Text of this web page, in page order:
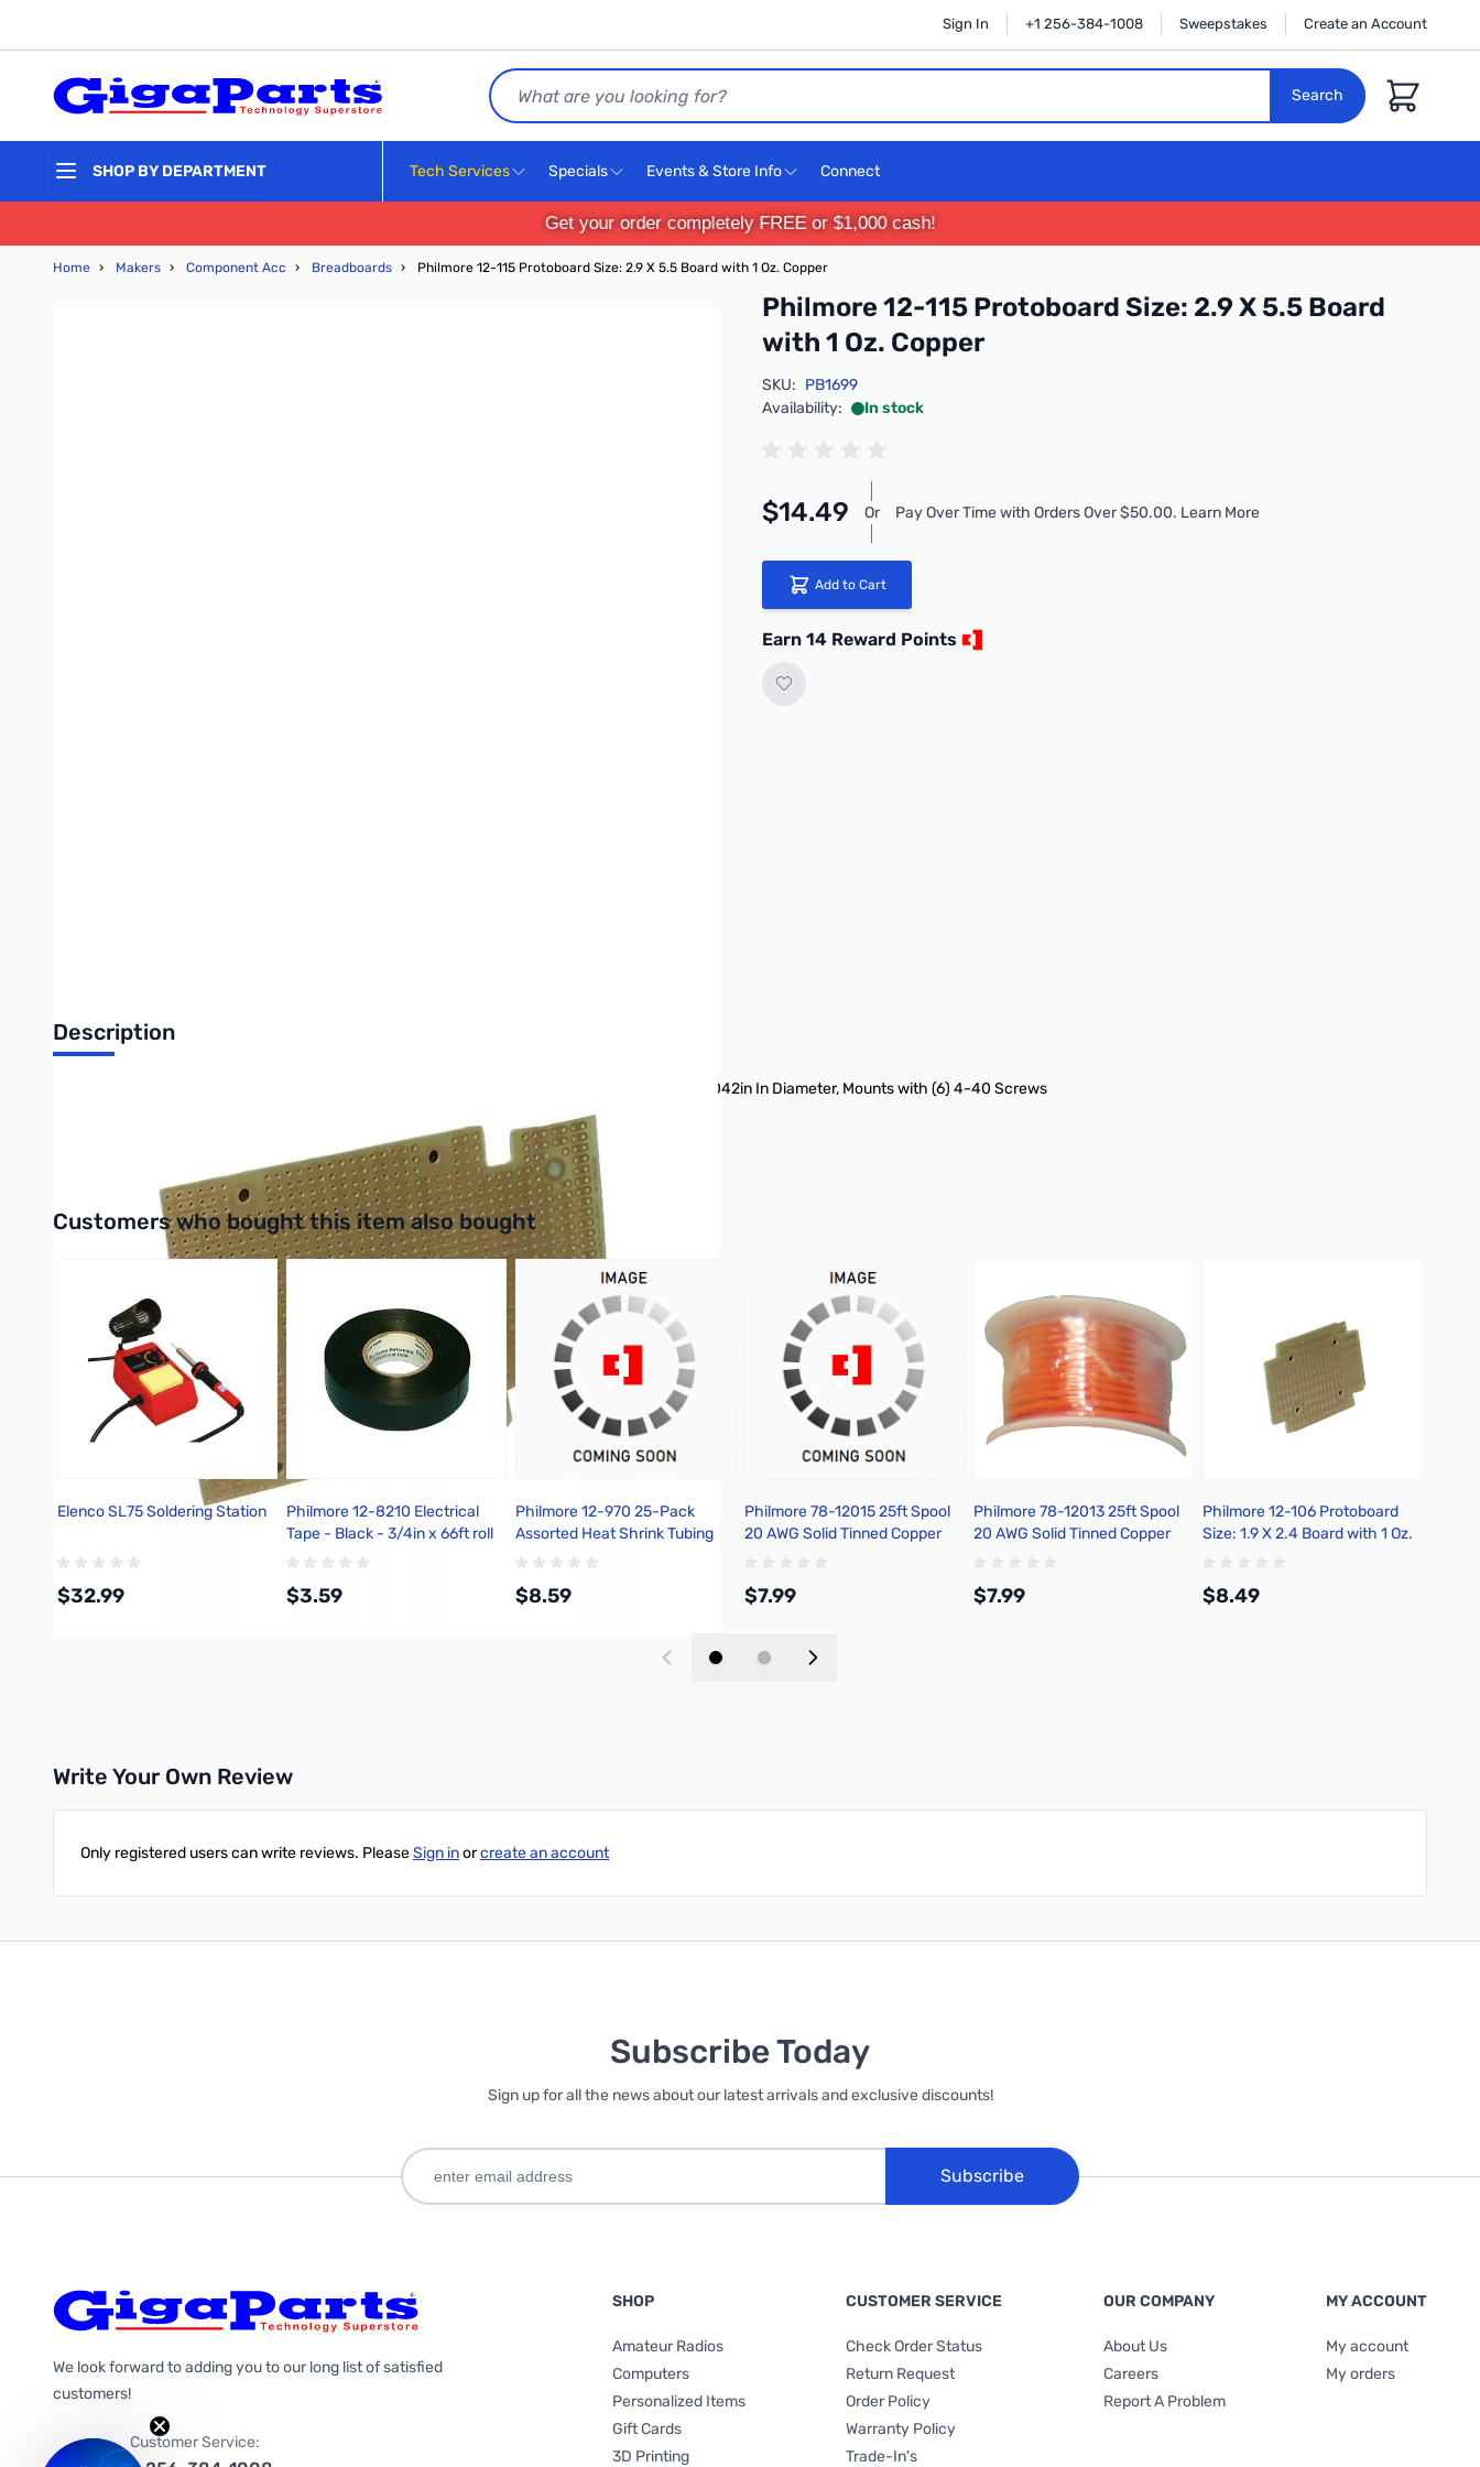
Sign In +1 256-384-1008 Sweepstakes Create an Account
Search
Search
Cart
SHOP BY DEPARTMENT Tech Services Specials Events & Store Info Connect
Get your order completely FREE or $1,000 cash!
Home › Makers › Component Acc › Breadboards › Philmore 12-115 Protoboard Size: 2.9 X 5.5 Board with 1 Oz. Copper
Philmore 12-115 Protoboard Size: 2.9 X 5.5 Board
with 1 Oz. Copper
SKU: PB1699
Availability:
In stock
$14.49 Or Pay Over Time with Orders Over $50.00. Learn More
Add to Cart
Earn 14 Reward Points
Description
Philmore 12-115 Protoboard Size: 2.9 X 5.5 Board with 1 Oz. Copper, Holes are Paired Holes are .042in In Diameter, Mounts with (6) 4-40 Screws
Interactive carousel showing related products. Use navigation buttons or swipe to browse items.
Customers who bought this item also bought
Elenco SL75 Soldering Station
$32.99
Philmore 12-8210 Electrical
Tape - Black - 3/4in x 66ft roll
$3.59
Philmore 12-970 25-Pack
Assorted Heat Shrink Tubing
Installer Package - Black
$8.59
Philmore 78-12015 25ft Spool
20 AWG Solid Tinned Copper
$7.99
Philmore 78-12013 25ft Spool
20 AWG Solid Tinned Copper
$7.99
Philmore 12-106 Protoboard
Size: 1.9 X 2.4 Board with 1 Oz.
$8.49
Write Your Own Review
Only registered users can write reviews. PleaseSign inorcreate an account
Subscribe Today
Sign up for all the news about our latest arrivals and exclusive discounts!
Subscribe
We look forward to adding you to our long list of satisfied
customers!
Customer Service:
SHOP
Amateur Radios
Computers
Personalized Items
Gift Cards
3D Printing
CUSTOMER SERVICE
Check Order Status
Return Request
Order Policy
Warranty Policy
Trade-In's
OUR COMPANY
About Us
Careers
Report A Problem
MY ACCOUNT
My account
My orders